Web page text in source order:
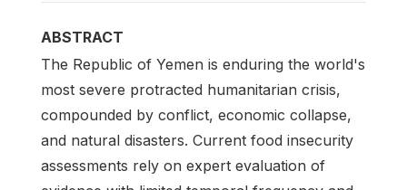
ABSTRACT
The Republic of Yemen is enduring the world's
most severe protracted humanitarian crisis,
compounded by conflict, economic collapse,
and natural disasters. Current food insecurity
assessments rely on expert evaluation of